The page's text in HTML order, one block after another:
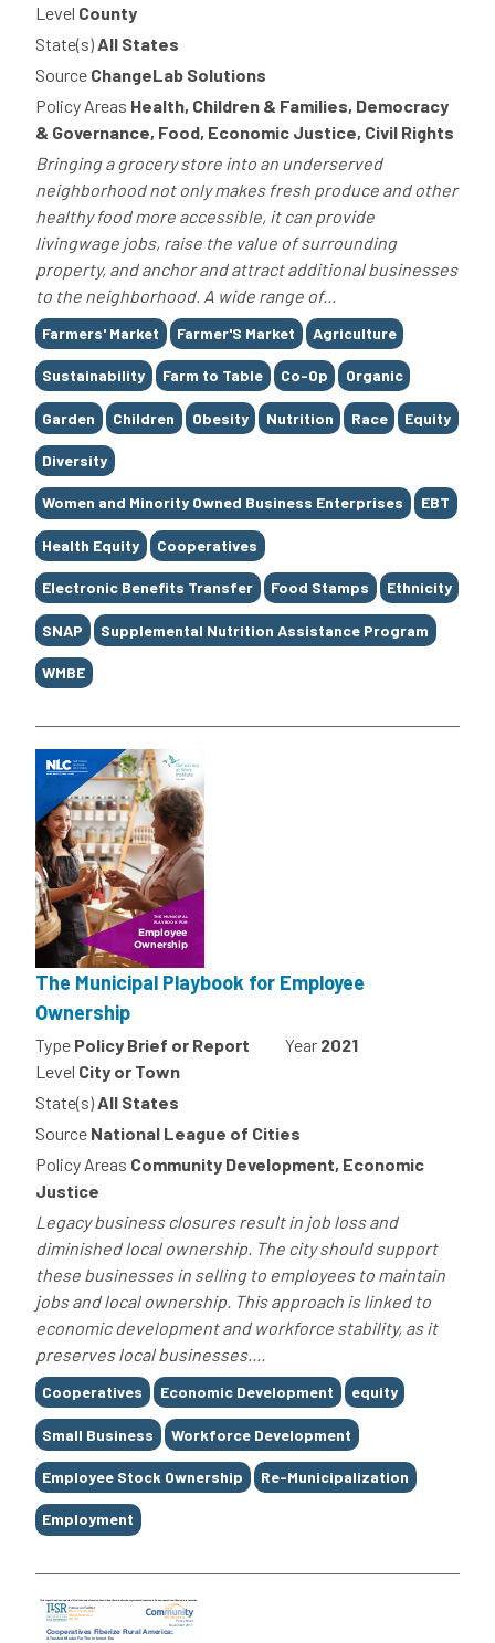
Level County
State(s) All States
Source ChangeLab Solutions
Policy Areas Health, Children & Families, Democracy
& Governance, Food, Economic Justice, Civil Rights
Bringing a grocery store into an underserved
neighborhood not only makes fresh produce and other
healthy food more accessible, it can provide
livingwage jobs, raise the value of surrounding
property, and anchor and attract additional businesses
to the neighborhood. A wide range of...
Tags
Farmers' Market Farmer'S Market Agriculture
Sustainability Farm to Table Co-Op Organic
Garden Children Obesity Nutrition Race Equity
Diversity
Women and Minority Owned Business Enterprises EBT
Health Equity Cooperatives
Electronic Benefits Transfer Food Stamps Ethnicity
SNAP Supplemental Nutrition Assistance Program
WMBE
The Municipal Playbook for Employee
Ownership
Type Policy Brief or Report Year 2021
Level City or Town
State(s)All States
Source National League of Cities
Policy Areas Community Development, Economic
Justice
Legacy business closures result in job loss and
diminished local ownership. The city should support
these businesses in selling to employees to maintain
jobs and local ownership. This approach is linked to
economic development and workforce stability, as it
preserves local businesses....
Tags
Cooperatives Economic Development equity
Small Business Workforce Development
Employee Stock Ownership Re-Municipalization
Employment